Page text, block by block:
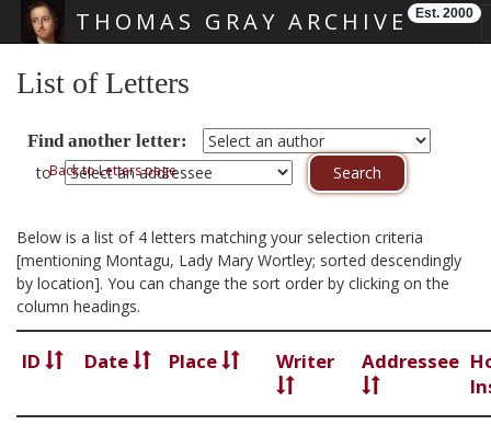
THOMAS GRAY ARCHIVE Est. 2000
List of Letters
Find another letter:
toBack to Letters page
Below is a list of 4 letters matching your selection criteria
[mentioning Montagu, Lady Mary Wortley; sorted descendingly
by location]. You can change the sort order by clicking on the
column headings.
ID Date Place Writer Addressee